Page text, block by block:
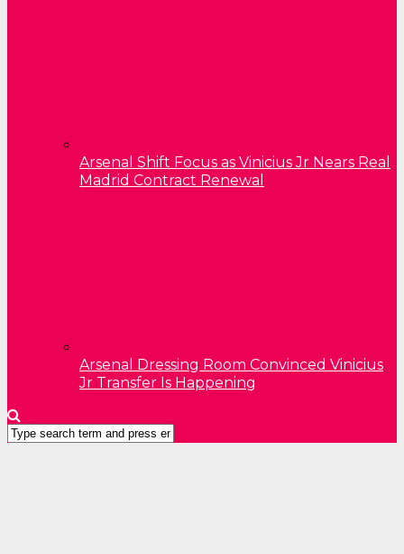
Arsenal Shift Focus as Vinicius Jr Nears Real
Madrid Contract Renewal
Arsenal Dressing Room Convinced Vinicius
Jr Transfer Is Happening